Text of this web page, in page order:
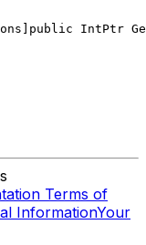
public IntPtr
Terms of
InformationYour